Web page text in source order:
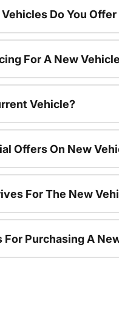
Do You
For A New
Vehicle?
Offers On New
For The New
Purchasing A